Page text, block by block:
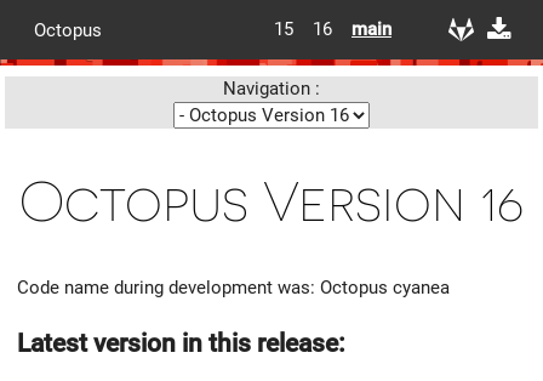
Octopus 15 16 main
Navigation :
Octopus Version 16
Code name during development was: Octopus cyanea
Latest version in this release: